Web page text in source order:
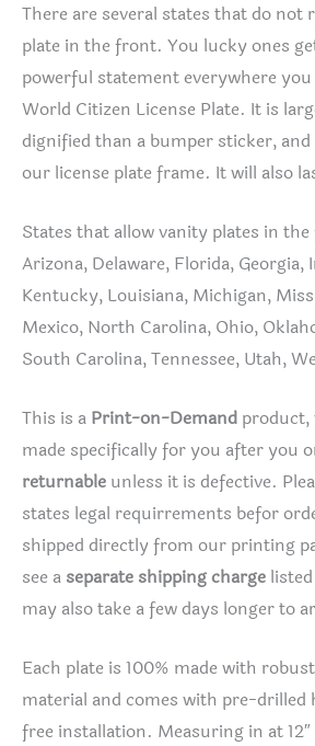
There are several states that do not
plate in the front. You lucky ones
powerful statement everywhere
World Citizen License Plate. It is
dignified than a bumper sticker,
our license plate frame. It will also
States that allow vanity plates in
Arizona, Delaware, Florida, Georgia,
Kentucky, Louisiana, Michigan,
Mexico, North Carolina, Ohio,
South Carolina, Tennessee, Utah,
This is a Print-on-Demand
made specifically for you after you
returnable unless it is defective.
states legal requirrements befor
shipped directly from our printing
see a separate shipping charge
may also take a few days longer to
Each plate is 100% made with
material and comes with pre-drilled
free installation. Measuring in at